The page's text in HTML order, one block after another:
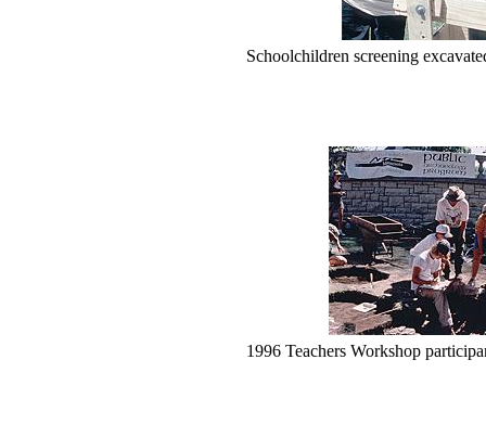
Schoolchildren screening
1996 Teachers Workshop